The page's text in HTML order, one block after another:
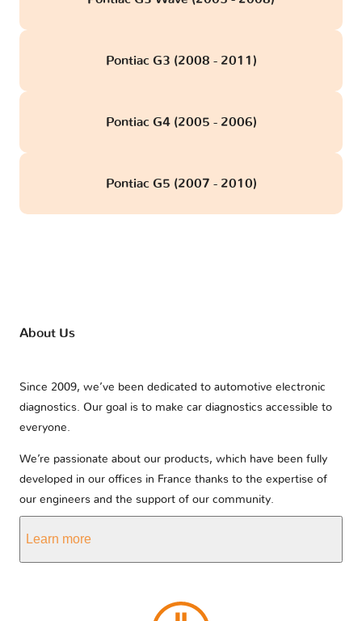
Pontiac G3 (2008 - 2011)
Pontiac G4 (2005 - 2006)
Pontiac G5 (2007 - 2010)
About Us
Since 2009, we’ve been dedicated to automotive electronic
diagnostics. Our goal is to make car diagnostics accessible to
everyone.
We’re passionate about our products, which have been fully
developed in our offices in France thanks to the expertise of
our engineers and the support of our community.
Learn more